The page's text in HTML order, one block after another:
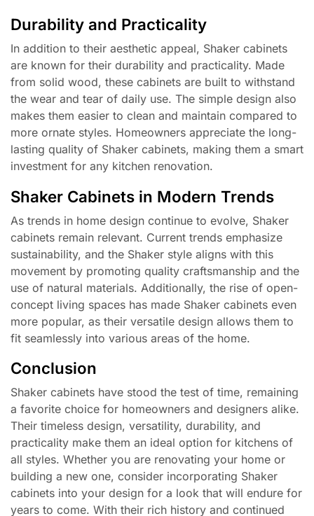
Durability and Practicality
In addition to their aesthetic appeal, Shaker cabinets
are known for their durability and practicality. Made
from solid wood, these cabinets are built to withstand
the wear and tear of daily use. The simple design also
makes them easier to clean and maintain compared to
more ornate styles. Homeowners appreciate the long-
lasting quality of Shaker cabinets, making them a smart
investment for any kitchen renovation.
Shaker Cabinets in Modern Trends
As trends in home design continue to evolve, Shaker
cabinets remain relevant. Current trends emphasize
sustainability, and the Shaker style aligns with this
movement by promoting quality craftsmanship and the
use of natural materials. Additionally, the rise of open-
concept living spaces has made Shaker cabinets even
more popular, as their versatile design allows them to
fit seamlessly into various areas of the home.
Conclusion
Shaker cabinets have stood the test of time, remaining
a favorite choice for homeowners and designers alike.
Their timeless design, versatility, durability, and
practicality make them an ideal option for kitchens of
all styles. Whether you are renovating your home or
building a new one, consider incorporating Shaker
cabinets into your design for a look that will endure for
years to come. With their rich history and continued